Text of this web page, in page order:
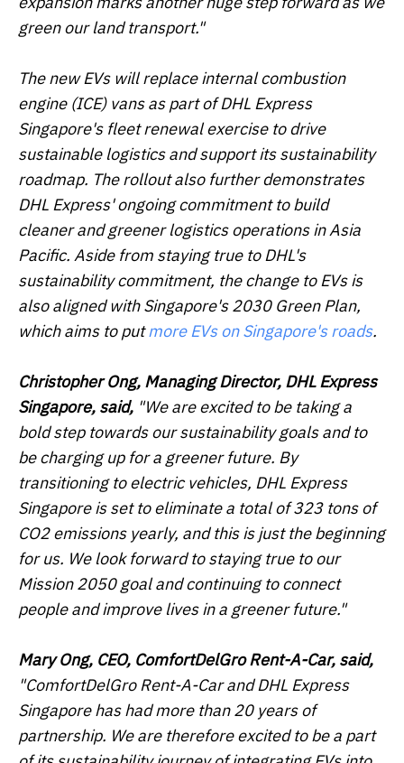
green our land transport."
The new EVs will replace internal combustion
engine (ICE) vans as part of DHL Express
Singapore's fleet renewal exercise to drive
sustainable logistics and support its sustainability
roadmap. The rollout also further demonstrates
DHL Express' ongoing commitment to build
cleaner and greener logistics operations in Asia
Pacific. Aside from staying true to DHL's
sustainability commitment, the change to EVs is
also aligned with Singapore's 2030 Green Plan,
which aims to putmore EVs on Singapore's roads.
Christopher Ong, Managing Director, DHL Express
Singapore, said, "We are excited to be taking a
bold step towards our sustainability goals and to
be charging up for a greener future. By
transitioning to electric vehicles, DHL Express
Singapore is set to eliminate a total of 323 tons of
CO2 emissions yearly, and this is just the beginning
for us. We look forward to staying true to our
Mission 2050 goal and continuing to connect
people and improve lives in a greener future."
Mary Ong, CEO, ComfortDelGro Rent-A-Car, said,
"ComfortDelGro Rent-A-Car and DHL Express
Singapore has had more than 20 years of
partnership. We are therefore excited to be a part